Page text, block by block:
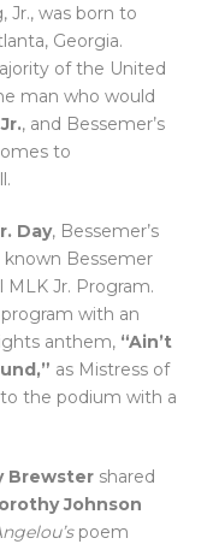
Jr., was born to
Georgia.
of the United
man who would
, and Bessemer’s
to
Day, Bessemer’s
known Bessemer
Jr. Program.
with an
anthem, “Ain’t
as Mistress of
the podium with a
Brewster shared
Johnson
poem